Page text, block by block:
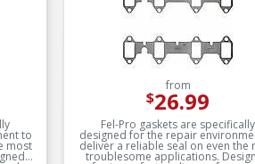
to
most
from
$26.99
Fel-Pro gaskets are specifically
designed for the repair
deliver a reliable seal on even the
troublesome applications.